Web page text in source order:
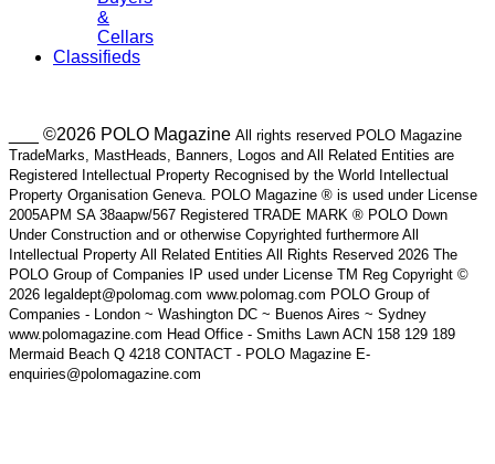
&
Cellars
Classifieds
___ ©2026 POLO Magazine All rights reserved POLO Magazine
TradeMarks, MastHeads, Banners, Logos and All Related Entities are
Registered Intellectual Property Recognised by the World Intellectual
Property Organisation Geneva. POLO Magazine ® is used under License
2005APM SA 38aapw/567 Registered TRADE MARK ® POLO Down
Under Construction and or otherwise Copyrighted furthermore All
Intellectual Property All Related Entities All Rights Reserved 2026 The
POLO Group of Companies IP used under License TM Reg Copyright ©
2026 legaldept@polomag.com www.polomag.com POLO Group of
Companies - London ~ Washington DC ~ Buenos Aires ~ Sydney
www.polomagazine.com Head Office - Smiths Lawn ACN 158 129 189
Mermaid Beach Q 4218 CONTACT - POLO Magazine E-
enquiries@polomagazine.com